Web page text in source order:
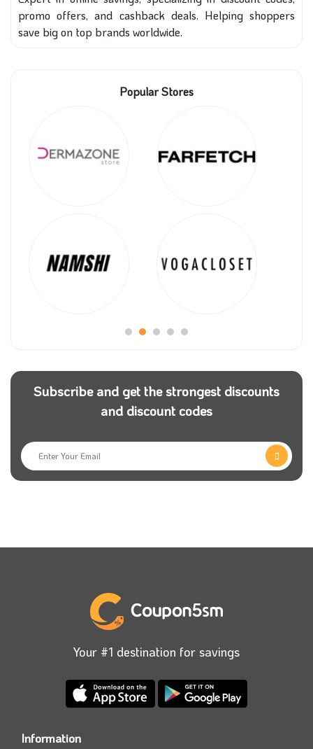
promo offers, and cashback deals. Helping shoppers
save big on top brands worldwide.
Popular Stores
Subscribe and get the strongest discounts
and discount codes
Your #1 destination for savings
Information